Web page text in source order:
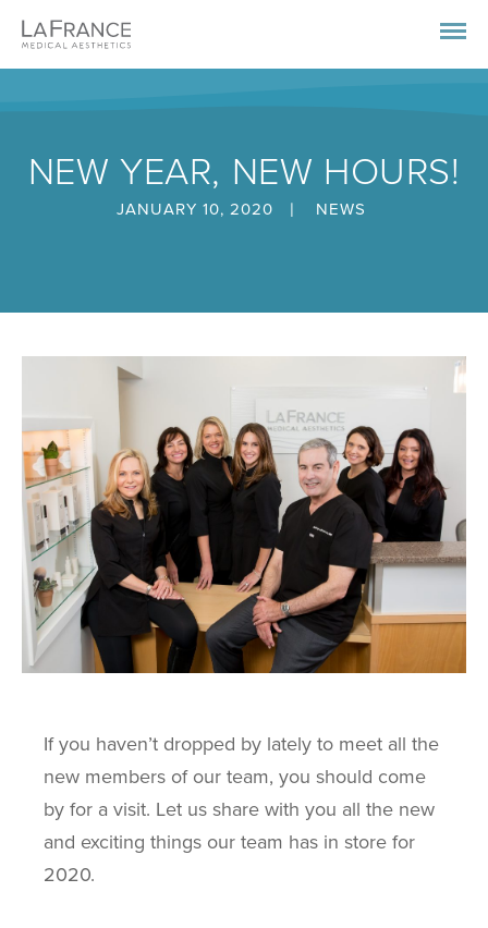
NEW YEAR, NEW HOURS!
JANUARY 10, 2020 | NEWS
If you haven’t dropped by lately to meet all the
new members of our team, you should come
by for a visit. Let us share with you all the new
and exciting things our team has in store for
2020.